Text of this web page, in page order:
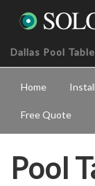
Dallas Pool
Home
Free Quote
Pool